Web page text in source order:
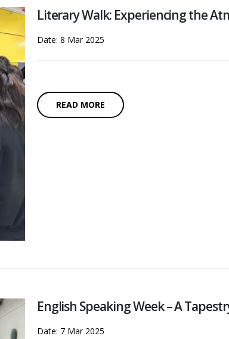
Literary Walk: Experiencing the
Date: 8 Mar 2025
READ MORE
English Speaking Week – A
Date: 7 Mar 2025